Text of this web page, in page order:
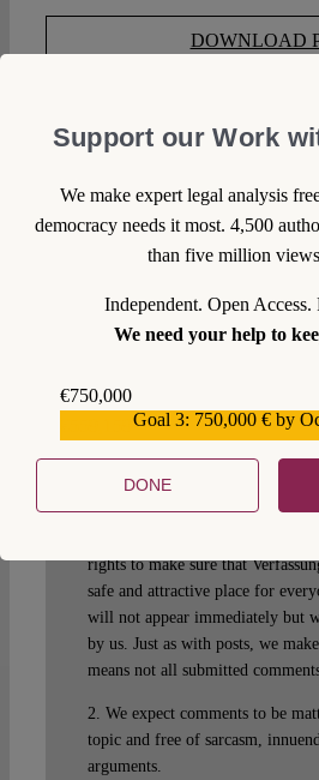
DOWNLOAD
SUGGESTED CITATION
2015/1/07, https://
1. We welcome your comments
rights to make sure that
safe and attractive place for
will not appear immediately but
by us. Just as with posts, we
means not all submitted
2. We expect comments to be
topic and free of sarcasm,
arguments.
Support our Work
We make expert legal analysis
democracy needs it most. 4,500
than five million
Independent. Open Access.
We need your help to
€750,000
Goal 3: 750,000 € by
DONE